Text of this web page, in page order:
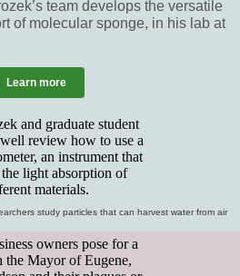
team develops the versatile
of molecular sponge, in his lab at
Learn more
study particles that can harvest water from air